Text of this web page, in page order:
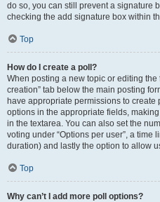
do so, you can still prevent a signature
checking the add signature box within
Top
How do I create a poll?
When posting a new topic or editing the
creation” tab below the main posting
have appropriate permissions to create
options in the appropriate fields,
in the textarea. You can also set the
voting under “Options per user”, a time
duration) and lastly the option to allow
Top
Why can’t I add more poll options?